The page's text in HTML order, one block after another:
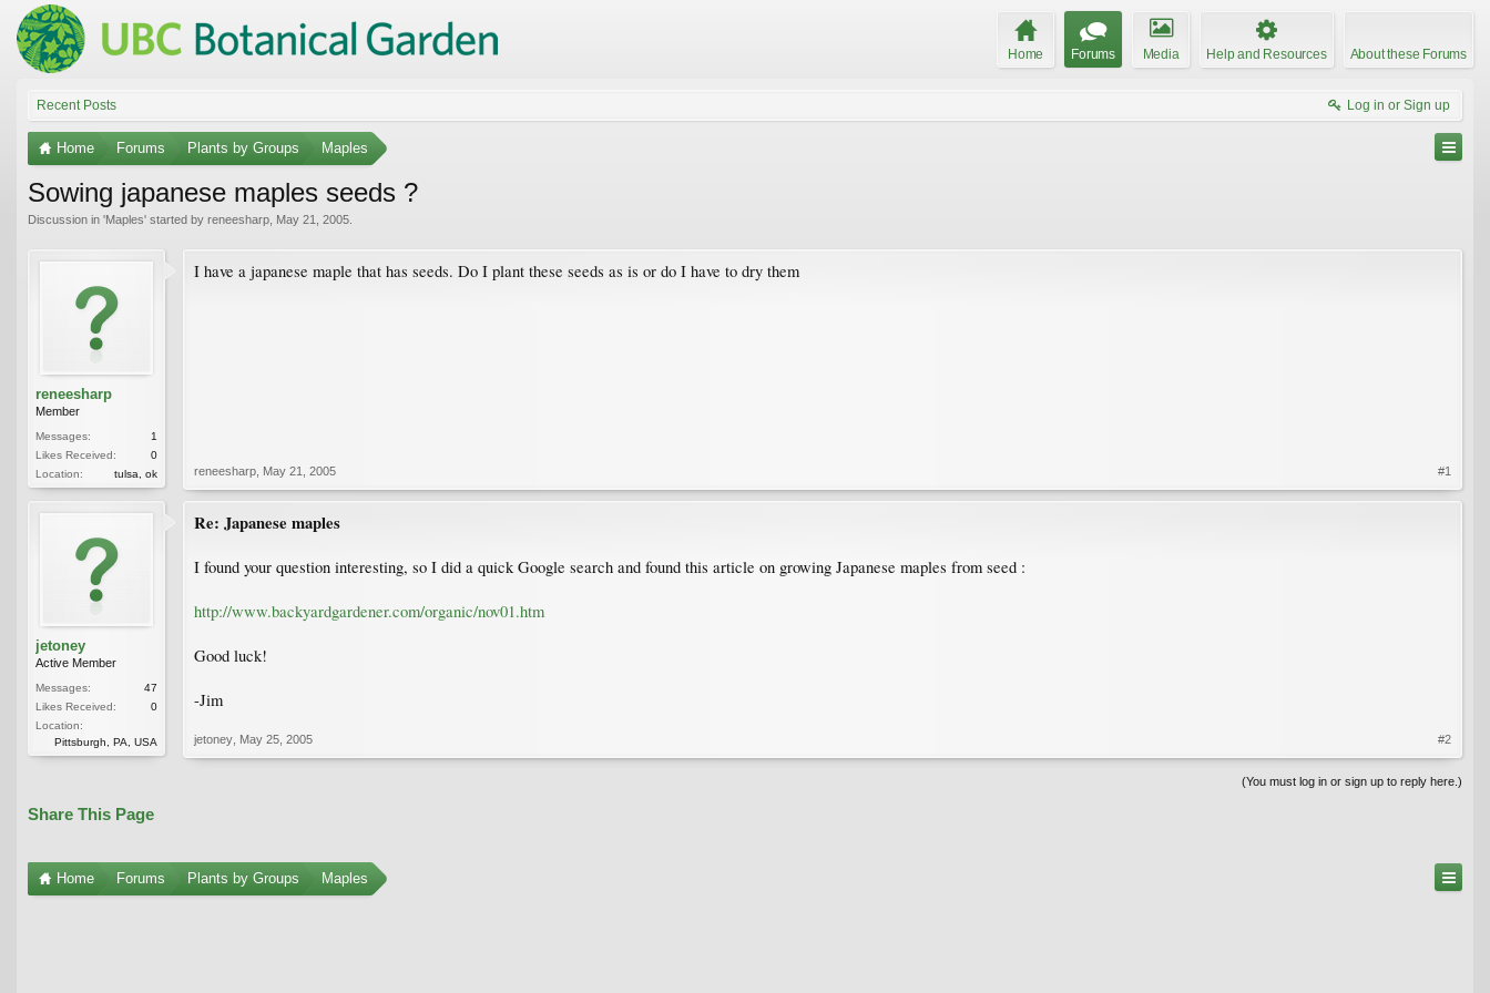
Home Forums Media Help and Resources About these Forums
Recent Posts Log in or Sign up
Home Forums Plants by Groups Maples
Sowing japanese maples seeds ?
Discussion in 'Maples' started by reneesharp May 21, 2005
reneesharp
Member
Messages:
1
Likes Received:
0
Location:
tulsa, ok
I have a japanese maple that has seeds. Do I plant these seeds as is or do I have to dry them
reneesharp May 21, 2005 #1
jetoney
Active Member
Messages:
47
Likes Received:
0
Location:
Pittsburgh, PA, USA
Re: Japanese maples
I found your question interesting, so I did a quick Google search and found this article on growing Japanese maples from seed :
http://www.backyardgardener.com/organic/nov01.htm
Good luck!
-Jim
jetoney May 25, 2005 #2
(You must log in or sign up to reply here.)
Share This Page
Home Forums Plants by Groups Maples